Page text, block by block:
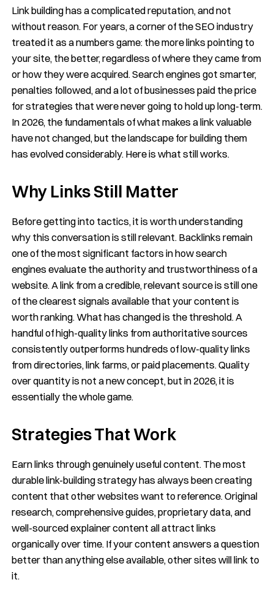
Link building has a complicated reputation, and not
without reason. For years, a corner of the SEO industry
treated it as a numbers game: the more links pointing to
your site, the better, regardless of where they came from
or how they were acquired. Search engines got smarter,
penalties followed, and a lot of businesses paid the price
for strategies that were never going to hold up long-term.
In 2026, the fundamentals of what makes a link valuable
have not changed, but the landscape for building them
has evolved considerably. Here is what still works.
Why Links Still Matter
Before getting into tactics, it is worth understanding
why this conversation is still relevant. Backlinks remain
one of the most significant factors in how search
engines evaluate the authority and trustworthiness of a
website. A link from a credible, relevant source is still one
of the clearest signals available that your content is
worth ranking. What has changed is the threshold. A
handful of high-quality links from authoritative sources
consistently outperforms hundreds of low-quality links
from directories, link farms, or paid placements. Quality
over quantity is not a new concept, but in 2026, it is
essentially the whole game.
Strategies That Work
Earn links through genuinely useful content. The most
durable link-building strategy has always been creating
content that other websites want to reference. Original
research, comprehensive guides, proprietary data, and
well-sourced explainer content all attract links
organically over time. If your content answers a question
better than anything else available, other sites will link to
it.